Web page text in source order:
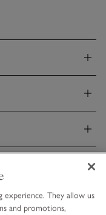
handy at the end
experience. They allow us
and promotions,